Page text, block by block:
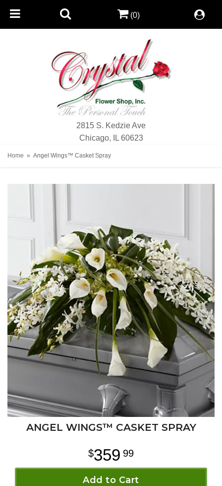
2815 S. Kedzie Ave
Chicago, IL 60623
(0)
Home Angel Wings™ Casket Spray
ANGEL WINGS™ CASKET SPRAY
359 99
Add to Cart